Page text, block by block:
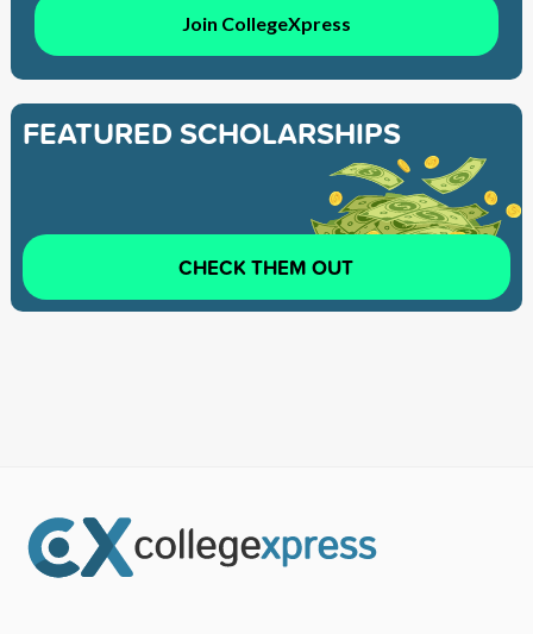
Join CollegeXpress
FEATURED SCHOLARSHIPS
CHECK THEM OUT